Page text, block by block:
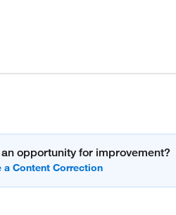
opportunity for improvement?